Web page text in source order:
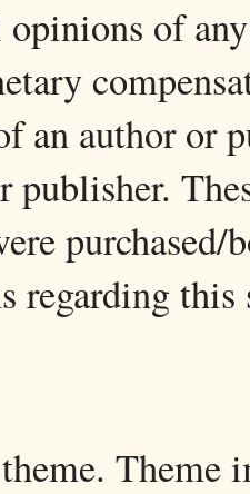
opinions of
an author or
publisher.
regarding
Theme